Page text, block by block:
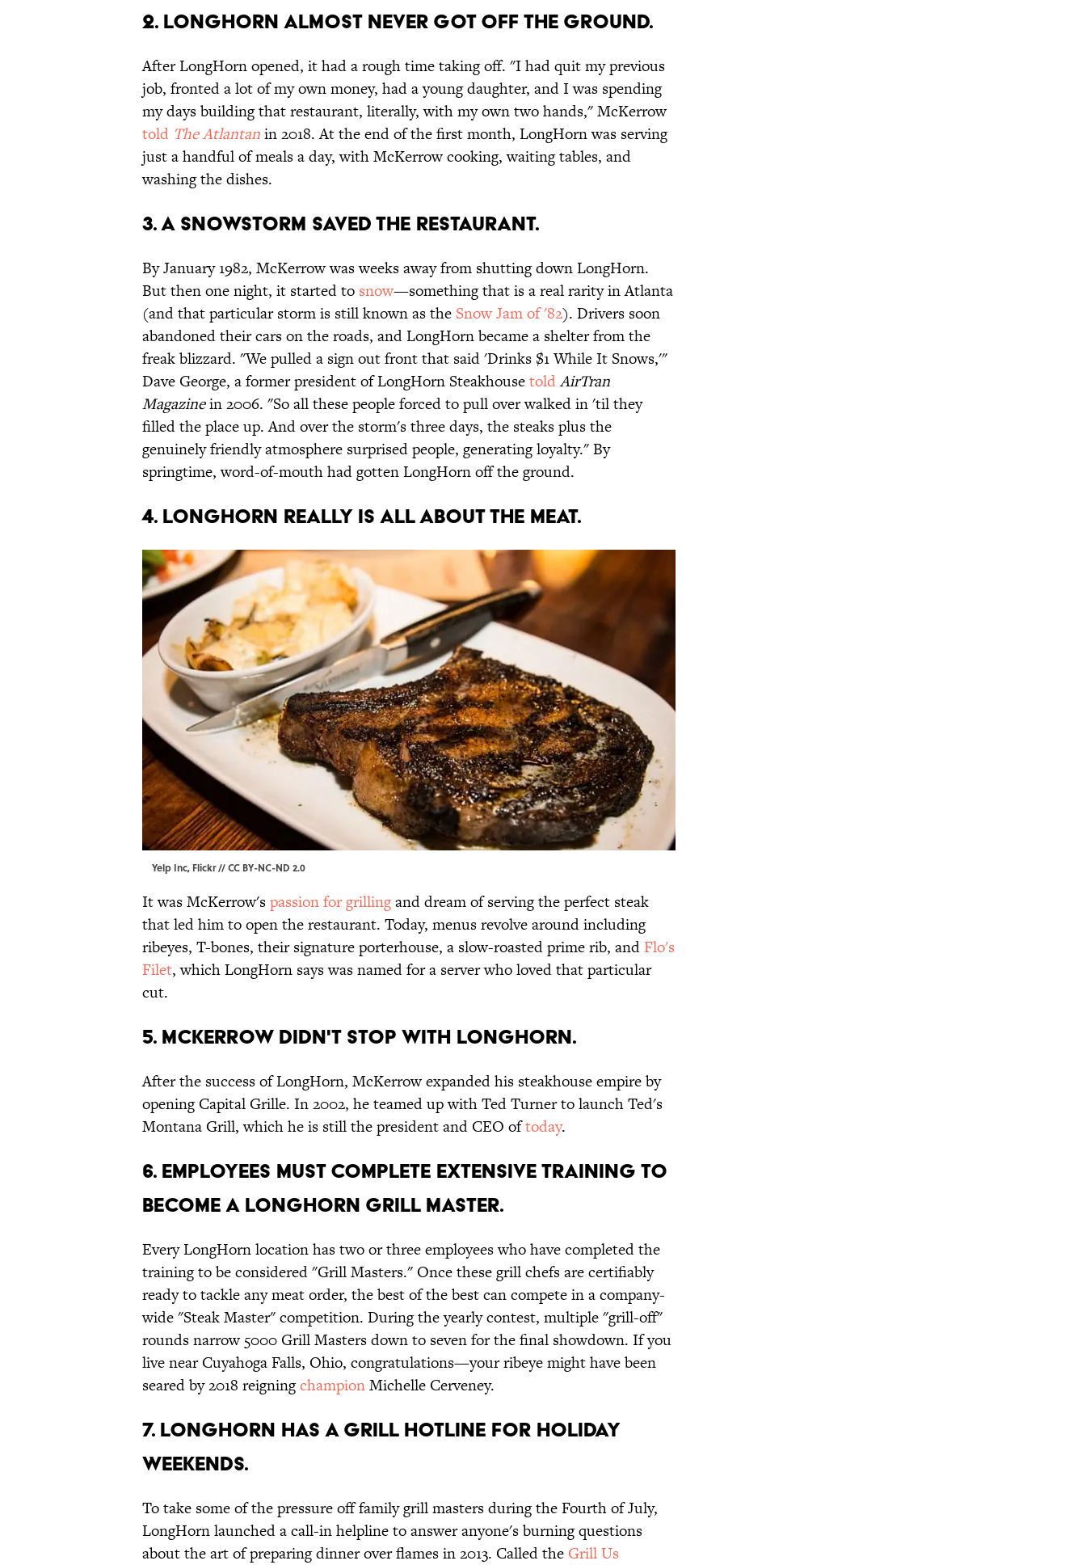
2. LongHorn almost never got off the ground.
After LongHorn opened, it had a rough time taking off. "I had quit my previous
job, fronted a lot of my own money, had a young daughter, and I was spending
my days building that restaurant, literally, with my own two hands," McKerrow
told The Atlantanin 2018. At the end of the first month, LongHorn was serving
just a handful of meals a day, with McKerrow cooking, waiting tables, and
washing the dishes.
3. A snowstorm saved the restaurant.
By January 1982, McKerrow was weeks away from shutting down LongHorn.
But then one night, it started to snow—something that is a real rarity in Atlanta
(and that particular storm is still known as the Snow Jam of '82). Drivers soon
abandoned their cars on the roads, and LongHorn became a shelter from the
freak blizzard. "We pulled a sign out front that said 'Drinks $1 While It Snows,'"
Dave George, a former president of LongHorn SteakhousetoldAirTran
Magazinein 2006. "So all these people forced to pull over walked in 'til they
filled the place up. And over the storm's three days, the steaks plus the
genuinely friendly atmosphere surprised people, generating loyalty." By
springtime, word-of-mouth had gotten LongHorn off the ground.
4. LongHorn really is all about the meat.
Yelp Inc, Flickr//CC BY-NC-ND 2.0
It was McKerrow'spassion for grillingand dream of serving the perfect steak
that led him to open the restaurant. Today, menus revolve around including
ribeyes, T-bones, their signature porterhouse, a slow-roasted prime rib, and Flo's
Filet, which LongHorn says was named for a server who loved that particular
cut.
5. McKerrow didn't stop with LongHorn.
After the success of LongHorn, McKerrow expanded his steakhouse empire by
opening Capital Grille. In 2002, he teamed up with Ted Turner to launch Ted's
Montana Grill, which he is still the president and CEO oftoday.
6. Employees must complete extensive training to
become a LongHorn Grill Master.
Every LongHorn location has two or three employees who have completed the
training to be considered "Grill Masters." Once these grill chefs are certifiably
ready to tackle any meat order, the best of the best can compete in a company-
wide "Steak Master" competition. During the yearly contest, multiple "grill-off"
rounds narrow 5000 Grill Masters down to seven for the final showdown. If you
live near Cuyahoga Falls, Ohio, congratulations—your ribeye might have been
seared by 2018 reigningchampionMichelle Cerveney.
7. LongHorn has a grill hotline for holiday
weekends.
To take some of the pressure off family grill masters during the Fourth of July,
LongHorn launched a call-in helpline to answer anyone's burning questions
about the art of preparing dinner over flames in 2013. Called the Grill Us